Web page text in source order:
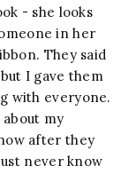
- she looks
in her
They said
I gave them
with everyone.
my
after they
never know